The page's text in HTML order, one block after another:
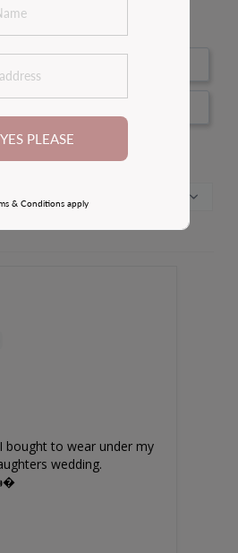
would recommend this product
bought to wear under my
wedding.
YES PLEASE
& Conditions apply